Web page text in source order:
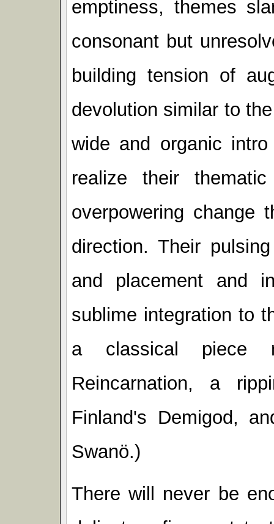
emptiness, themes
consonant but
building tension of
devolution similar to
wide and organic
realize their
overpowering change
direction. Their
and placement and
sublime integration to
a classical piece
Reincarnation, a
Finland's Demigod,
Swanö.)
There will never be